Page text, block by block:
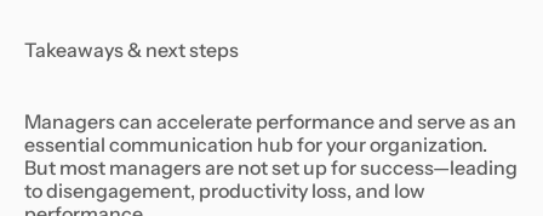
Takeaways & next steps
Managers can accelerate performance and serve as an
essential communication hub for your organization.
But most managers are not set up for success—leading
to disengagement, productivity loss, and low